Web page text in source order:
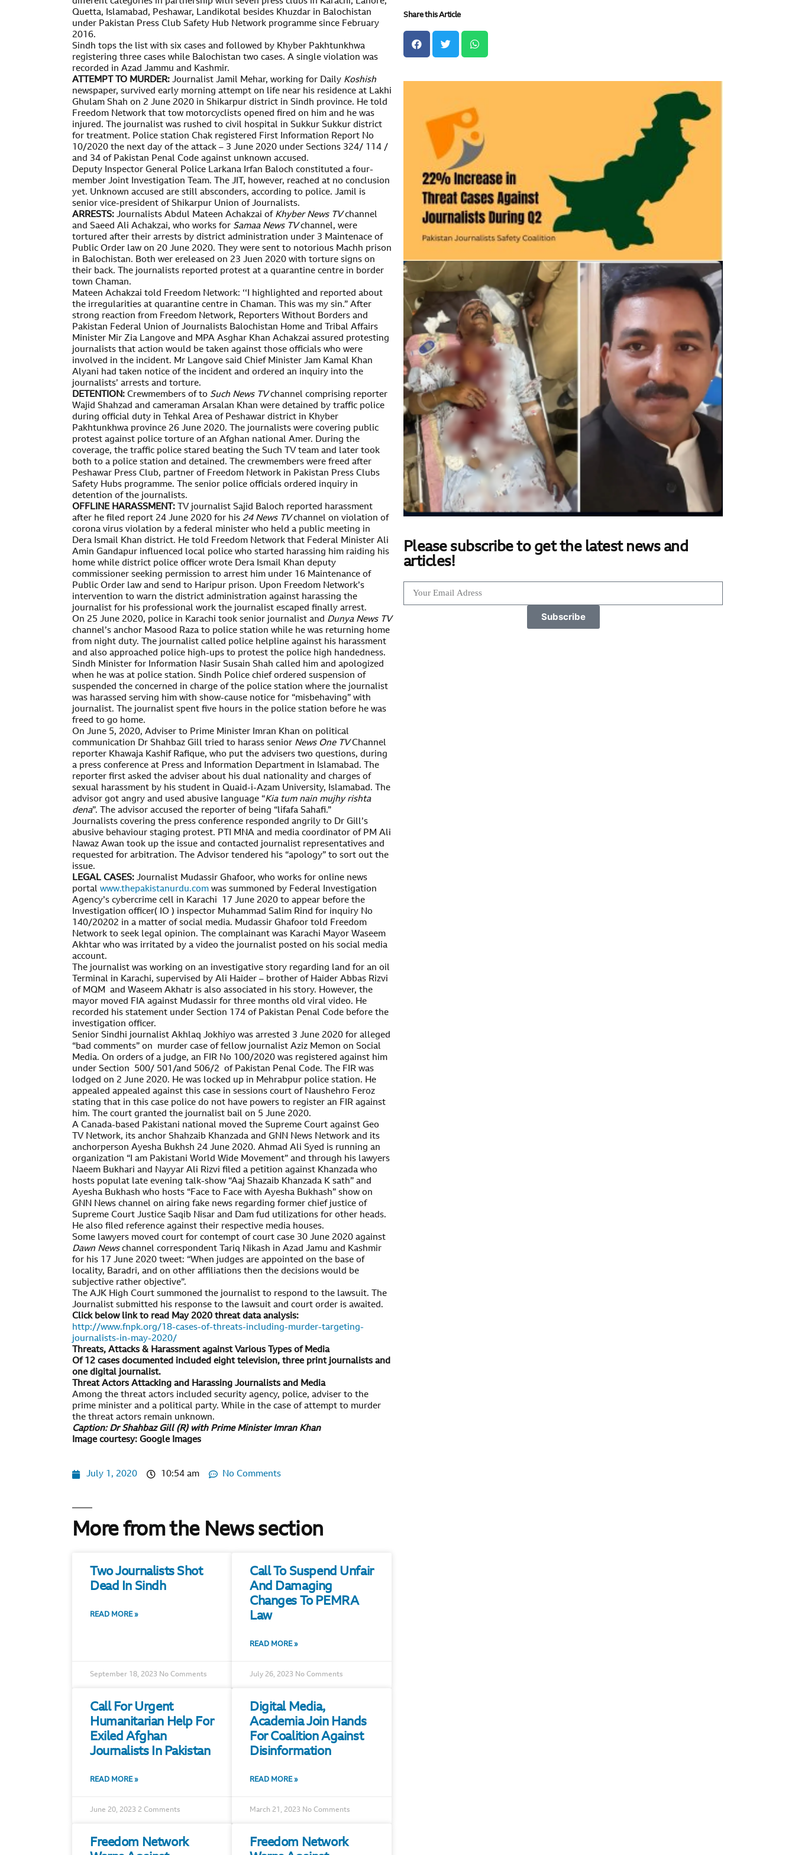
Quetta, Islamabad, Peshawar, Landikotal besides Khuzdar in Balochistan
under Pakistan Press Club Safety Hub Network programme since February
2016.
Sindh tops the list with six cases and followed by Khyber Pakhtunkhwa
registering three cases while Balochistan two cases. A single violation was
recorded in Azad Jammu and Kashmir.
ATTEMPT TO MURDER: Journalist Jamil Mehar, working for Daily Koshish
newspaper, survived early morning attempt on life near his residence at Lakhi
Ghulam Shah on 2 June 2020 in Shikarpur district in Sindh province. He told
Freedom Network that tow motorcyclists opened fired on him and he was
injured. The journalist was rushed to civil hospital in Sukkur Sukkur district
for treatment. Police station Chak registered First Information Report No
10/2020 the next day of the attack – 3 June 2020 under Sections 324/ 114 /
and 34 of Pakistan Penal Code against unknown accused.
Deputy Inspector General Police Larkana Irfan Baloch constituted a four-
member Joint Investigation Team. The JIT, however, reached at no conclusion
yet. Unknown accused are still absconders, according to police. Jamil is
senior vice-president of Shikarpur Union of Journalists.
ARRESTS: Journalists Abdul Mateen Achakzai of Khyber News TVchannel
and Saeed Ali Achakzai, who works for Samaa News TVchannel, were
tortured after their arrests by district administration under 3 Maintenace of
Public Order law on 20 June 2020. They were sent to notorious Machh prison
in Balochistan. Both wer ereleased on 23 Juen 2020 with torture signs on
their back. The journalists reported protest at a quarantine centre in border
town Chaman.
Mateen Achakzai told Freedom Network: ‘‘I highlighted and reported about
the irregularities at quarantine centre in Chaman. This was my sin.” After
strong reaction from Freedom Network, Reporters Without Borders and
Pakistan Federal Union of Journalists Balochistan Home and Tribal Affairs
Minister Mir Zia Langove and MPA Asghar Khan Achakzai assured protesting
journalists that action would be taken against those officials who were
involved in the incident. Mr Langove said Chief Minister Jam Kamal Khan
Alyani had taken notice of the incident and ordered an inquiry into the
journalists’ arrests and torture.
DETENTION: Crewmembers of to Such News TVchannel comprising reporter
Wajid Shahzad and cameraman Arsalan Khan were detained by traffic police
during official duty in Tehkal Area of Peshawar district in Khyber
Pakhtunkhwa province 26 June 2020. The journalists were covering public
protest against police torture of an Afghan national Amer. During the
coverage, the traffic police stared beating the Such TV team and later took
both to a police station and detained. The crewmembers were freed after
Peshawar Press Club, partner of Freedom Network in Pakistan Press Clubs
Safety Hubs programme. The senior police officials ordered inquiry in
detention of the journalists.
OFFLINE HARASSMENT: TV journalist Sajid Baloch reported harassment
after he filed report 24 June 2020 for his 24 News TVchannel on violation of
corona virus violation by a federal minister who held a public meeting in
Dera Ismail Khan district. He told Freedom Network that Federal Minister Ali
Amin Gandapur influenced local police who started harassing him raiding his
home while district police officer wrote Dera Ismail Khan deputy
commissioner seeking permission to arrest him under 16 Maintenance of
Public Order law and send to Haripur prison. Upon Freedom Network’s
intervention to warn the district administration against harassing the
journalist for his professional work the journalist escaped finally arrest.
On 25 June 2020, police in Karachi took senior journalist and Dunya News TV
channel’s anchor Masood Raza to police station while he was returning home
from night duty. The journalist called police helpline against his harassment
and also approached police high-ups to protest the police high handedness.
Sindh Minister for Information Nasir Susain Shah called him and apologized
when he was at police station. Sindh Police chief ordered suspension of
suspended the concerned in charge of the police station where the journalist
was harassed serving him with show-cause notice for “misbehaving” with
journalist. The journalist spent five hours in the police station before he was
freed to go home.
On June 5, 2020, Adviser to Prime Minister Imran Khan on political
communication Dr Shahbaz Gill tried to harass senior News One TVChannel
reporter Khawaja Kashif Rafique, who put the advisers two questions, during
a press conference at Press and Information Department in Islamabad. The
reporter first asked the adviser about his dual nationality and charges of
sexual harassment by his student in Quaid-i-Azam University, Islamabad. The
advisor got angry and used abusive language “Kia tum nain mujhy rishta
dena”. The advisor accused the reporter of being “lifafa Sahafi.”
Journalists covering the press conference responded angrily to Dr Gill’s
abusive behaviour staging protest. PTI MNA and media coordinator of PM Ali
Nawaz Awan took up the issue and contacted journalist representatives and
requested for arbitration. The Advisor tendered his “apology” to sort out the
issue.
LEGAL CASES: Journalist Mudassir Ghafoor, who works for online news
portal www.thepakistanurdu.com was summoned by Federal Investigation
Agency’s cybercrime cell in Karachi 17 June 2020 to appear before the
Investigation officer( IO ) inspector Muhammad Salim Rind for inquiry No
140/20202 in a matter of social media. Mudassir Ghafoor told Freedom
Network to seek legal opinion. The complainant was Karachi Mayor Waseem
Akhtar who was irritated by a video the journalist posted on his social media
account.
The journalist was working on an investigative story regarding land for an oil
Terminal in Karachi, supervised by Ali Haider – brother of Haider Abbas Rizvi
of MQM and Waseem Akhatr is also associated in his story. However, the
mayor moved FIA against Mudassir for three months old viral video. He
recorded his statement under Section 174 of Pakistan Penal Code before the
investigation officer.
Senior Sindhi journalist Akhlaq Jokhiyo was arrested 3 June 2020 for alleged
“bad comments” on murder case of fellow journalist Aziz Memon on Social
Media. On orders of a judge, an FIR No 100/2020 was registered against him
under Section 500/ 501/and 506/2 of Pakistan Penal Code. The FIR was
lodged on 2 June 2020. He was locked up in Mehrabpur police station. He
appealed appealed against this case in sessions court of Naushehro Feroz
stating that in this case police do not have powers to register an FIR against
him. The court granted the journalist bail on 5 June 2020.
A Canada-based Pakistani national moved the Supreme Court against Geo
TV Network, its anchor Shahzaib Khanzada and GNN News Network and its
anchorperson Ayesha Bukhsh 24 June 2020. Ahmad Ali Syed is running an
organization “I am Pakistani World Wide Movement” and through his lawyers
Naeem Bukhari and Nayyar Ali Rizvi filed a petition against Khanzada who
hosts populat late evening talk-show “Aaj Shazaib Khanzada K sath” and
Ayesha Bukhash who hosts “Face to Face with Ayesha Bukhash” show on
GNN News channel on airing fake news regarding former chief justice of
Supreme Court Justice Saqib Nisar and Dam fud utilizations for other heads.
He also filed reference against their respective media houses.
Some lawyers moved court for contempt of court case 30 June 2020 against
Dawn Newschannel correspondent Tariq Nikash in Azad Jamu and Kashmir
for his 17 June 2020 tweet: “When judges are appointed on the base of
locality, Baradri, and on other affiliations then the decisions would be
subjective rather objective”.
The AJK High Court summoned the journalist to respond to the lawsuit. The
Journalist submitted his response to the lawsuit and court order is awaited.
Click below link to read May 2020 threat data analysis:
http://www.fnpk.org/18-cases-of-threats-including-murder-targeting-
journalists-in-may-2020/
Threats, Attacks & Harassment against Various Types of Media
Of 12 cases documented included eight television, three print journalists and
one digital journalist.
Threat Actors Attacking and Harassing Journalists and Media
Among the threat actors included security agency, police, adviser to the
prime minister and a political party. While in the case of attempt to murder
the threat actors remain unknown.
Caption: Dr Shahbaz Gill (R) with Prime Minister Imran Khan
Image courtesy: Google Images
July 1, 2020 10:54 am No Comments
More from the News section
Two Journalists Shot
Dead In Sindh
READ MORE »
September 18, 2023 No Comments
Call To Suspend Unfair
And Damaging
Changes To PEMRA
Law
READ MORE »
July 26, 2023 No Comments
Call For Urgent
Humanitarian Help For
Exiled Afghan
Journalists In Pakistan
READ MORE »
June 20, 2023 2 Comments
Digital Media,
Academia Join Hands
For Coalition Against
Disinformation
READ MORE »
March 21, 2023 No Comments
Freedom Network
Freedom Network
Share this Article
Please subscribe to get the latest news and
articles!
Subscribe